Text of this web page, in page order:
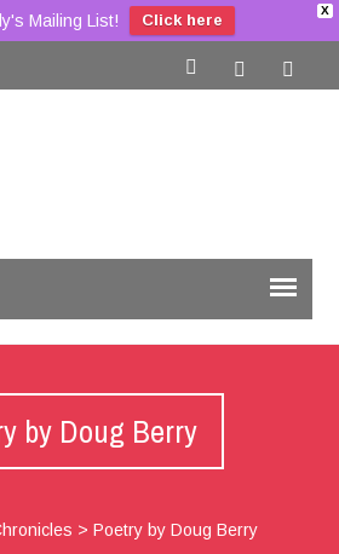
X
Mailing List! Click here
by Doug Berry
>Poetry by Doug Berry